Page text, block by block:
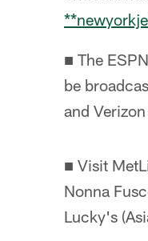
■ The
be
and
■ Visit
Nonna
Lucky's